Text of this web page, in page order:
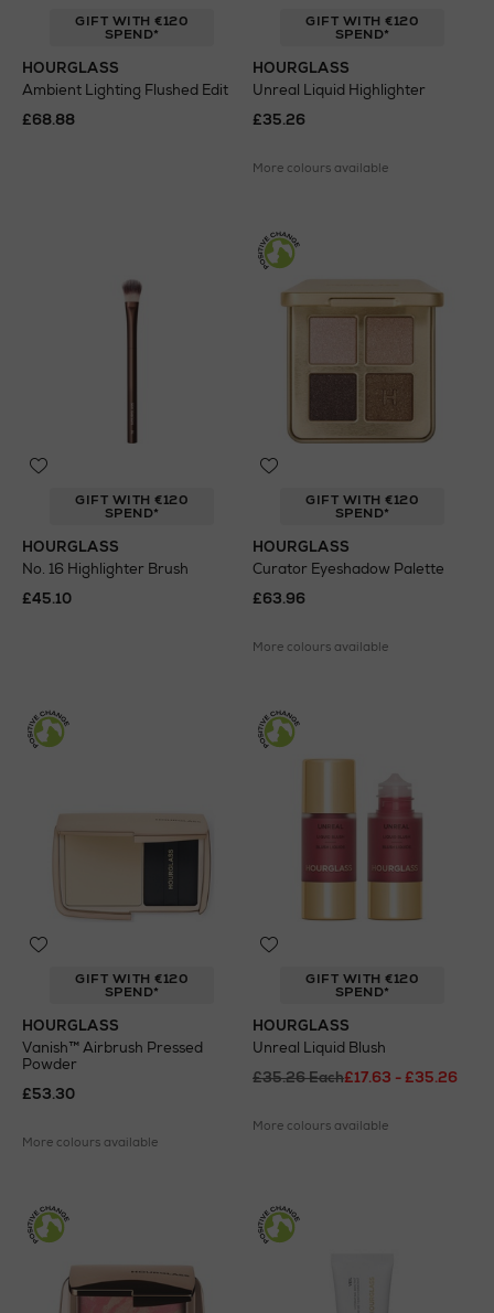
GIFT WITH €120
SPEND*
HOURGLASS
Ambient Lighting Flushed Edit
£68.88
GIFT WITH €120
SPEND*
HOURGLASS
Unreal Liquid Highlighter
£35.26
More colours available
GIFT WITH €120
SPEND*
HOURGLASS
No. 16 Highlighter Brush
£45.10
GIFT WITH €120
SPEND*
HOURGLASS
Curator Eyeshadow Palette
£63.96
More colours available
GIFT WITH €120
SPEND*
HOURGLASS
Vanish™ Airbrush Pressed
Powder
£53.30
More colours available
GIFT WITH €120
SPEND*
HOURGLASS
Unreal Liquid Blush
£35.26 Each£17.63 - £35.26
More colours available